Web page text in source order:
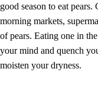
good season to eat
morning markets,
of pears. Eating one in
your mind and quench
moisten your dryness.